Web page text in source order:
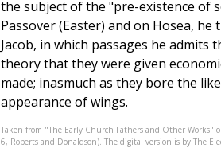
the subject of the "pre-existence of
Passover (Easter) and on Hosea,
Jacob, in which passages he
theory that they were given
made; inasmuch as they bore the
appearance of wings.
Taken from "The Early Church Fathers and Other
6, Roberts and Donaldson). The digital version is by The